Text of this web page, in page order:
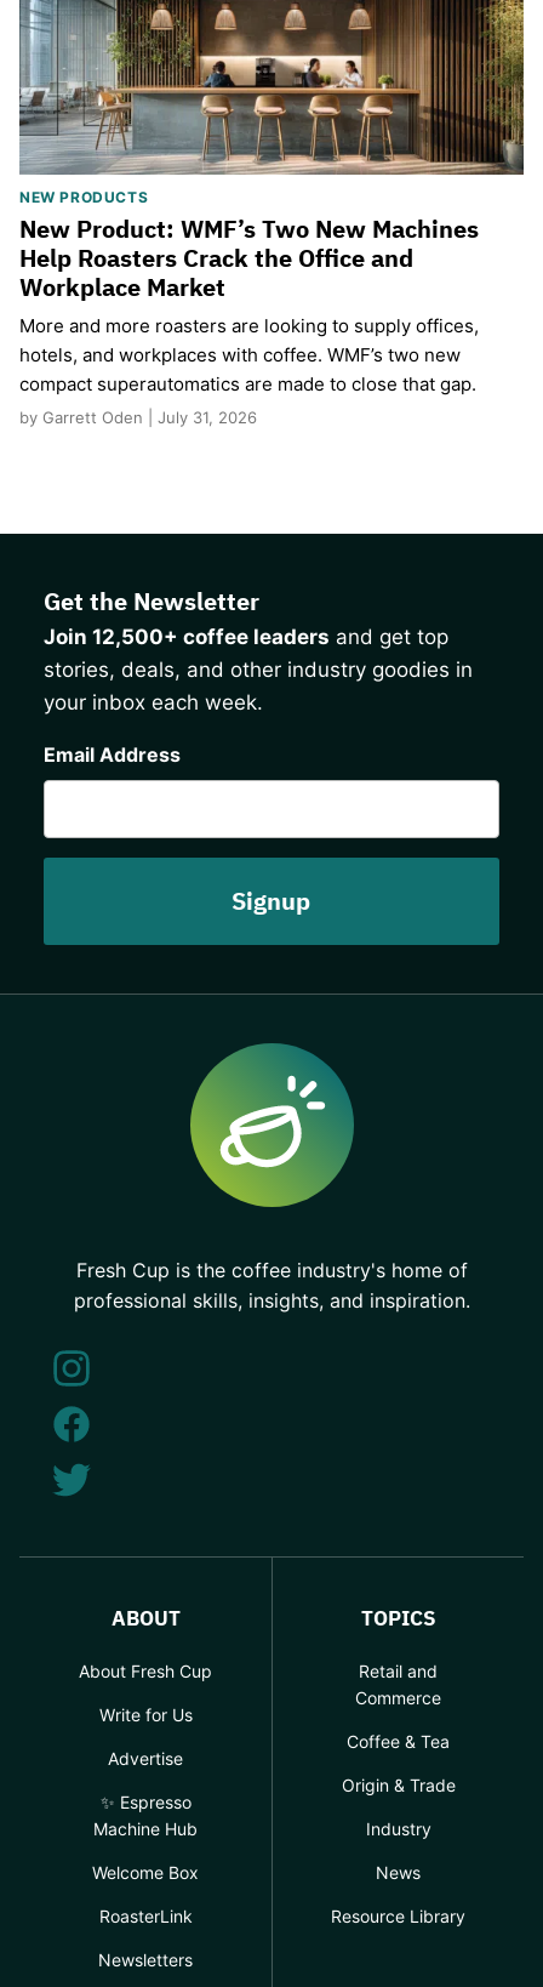
NEW PRODUCTS
New Product: WMF’s Two New Machines
Help Roasters Crack the Office and
Workplace Market
More and more roasters are looking to supply offices,
hotels, and workplaces with coffee. WMF’s two new
compact superautomatics are made to close that gap.
by Garrett Oden | July 31, 2026
Get the Newsletter
Join 12,500+ coffee leaders and get top
stories, deals, and other industry goodies in
your inbox each week.
Email Address
Fresh Cup is the coffee industry's home of
professional skills, insights, and inspiration.
ABOUT
About Fresh Cup
Write for Us
Advertise
✨ Espresso
Machine Hub
Welcome Box
RoasterLink
Newsletters
TOPICS
Retail and
Commerce
Coffee & Tea
Origin & Trade
Industry
News
Resource Library